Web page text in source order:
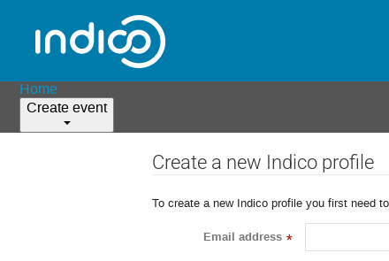
Home
Create event
Create a new Indico profile
To create a new Indico profile you first need
Email address *